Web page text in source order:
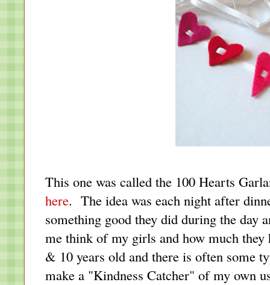
This one was called the 100 Hearts
here. The idea was each night after
something good they did during the day
me think of my girls and how much
& 10 years old and there is often some
make a "Kindness Catcher" of my own